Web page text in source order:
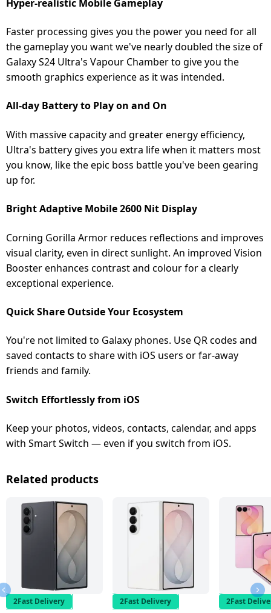
Hyper-realistic Mobile Gameplay
Faster processing gives you the power you need for all
the gameplay you want we've nearly doubled the size of
Galaxy S24 Ultra's Vapour Chamber to give you the
smooth graphics experience as it was intended.
All-day Battery to Play on and On
With massive capacity and greater energy efficiency,
Ultra's battery gives you extra life when it matters most
you know, like the epic boss battle you've been gearing
up for.
Bright Adaptive Mobile 2600 Nit Display
Corning Gorilla Armor reduces reflections and improves
visual clarity, even in direct sunlight. An improved Vision
Booster enhances contrast and colour for a clearly
exceptional experience.
Quick Share Outside Your Ecosystem
You're not limited to Galaxy phones. Use QR codes and
saved contacts to share with iOS users or far-away
friends and family.
Switch Effortlessly from iOS
Keep your photos, videos, contacts, calendar, and apps
with Smart Switch — even if you switch from iOS.
Related products
2Fast Delivery 2Fast Delivery 2Fast